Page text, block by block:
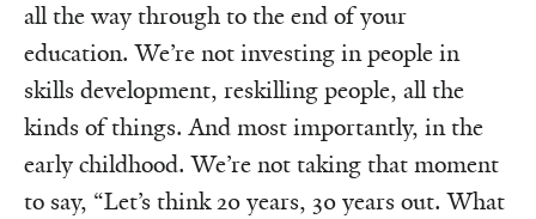
all the way through to the end of your
education. We’re not investing in people in
skills development, reskilling people, all the
kinds of things. And most importantly, in the
early childhood. We’re not taking that moment
to say, “Let’s think 20 years, 30 years out. What